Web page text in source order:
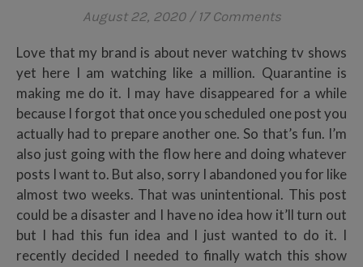
August 22, 2020 / 17 Comments
Love that my brand is about never watching tv shows
yet here I am watching like a million. Quarantine is
making me do it. I may have disappeared for a while
because I forgot that once you scheduled one post you
actually had to prepare another one. So that’s fun. I’m
also just going with the flow here and doing whatever
posts I want to. But also, sorry I abandoned you for like
almost two weeks. That was unintentional. This post
could be a disaster and I have no idea how it’ll turn out
but I had this fun idea and I just wanted to do it. I
recently decided I needed to finally watch this show